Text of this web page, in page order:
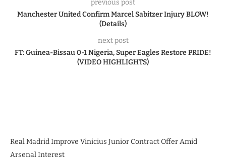
previous post
Manchester United Confirm Marcel Sabitzer Injury BLOW!
(Details)
next post
FT: Guinea-Bissau 0-1 Nigeria, Super Eagles Restore PRIDE!
(VIDEO HIGHLIGHTS)
Real Madrid Improve Vinicius Junior Contract Offer Amid
Arsenal Interest